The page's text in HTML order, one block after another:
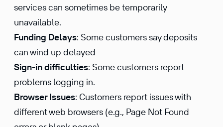
services can sometimes be temporarily
unavailable.
Funding Delays: Some customers say deposits
can wind up delayed
Sign-in difficulties: Some customers report
problems logging in.
Browser Issues: Customers report issues with
different web browsers (e.g., Page Not Found